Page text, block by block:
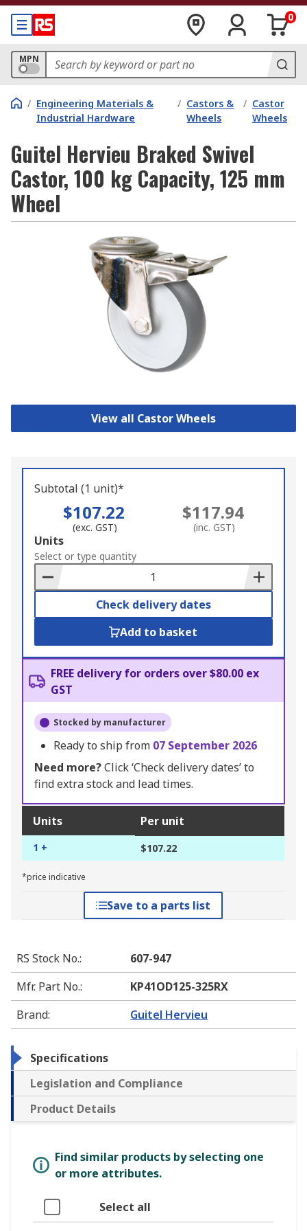
0
MPN
/ Engineering Materials &
Industrial Hardware
/ Castors &
Wheels
/ Castor
Wheels
Guitel Hervieu Braked Swivel
Castor, 100 kg Capacity, 125 mm
Wheel
View all Castor Wheels
Subtotal (1 unit)*
$107.22
(exc. GST)
$117.94
(inc. GST)
Add
to
Basket
Units
Select or type quantity
Check delivery dates
Add to basket
FREE delivery for orders over $80.00 ex
GST
Stocked by manufacturer
Ready to ship from 07 September 2026
Need more?Click ‘Check delivery dates’ to
find extra stock and lead times.
Units Per unit
1 + $107.22
*price indicative
Save to a parts list
RS Stock No.:
607-947
Mfr. Part No.:
KP41OD125-325RX
Brand: Guitel Hervieu
Specifications
Legislation and Compliance
Product Details
Find similar products by selecting one
or more attributes.
Select all